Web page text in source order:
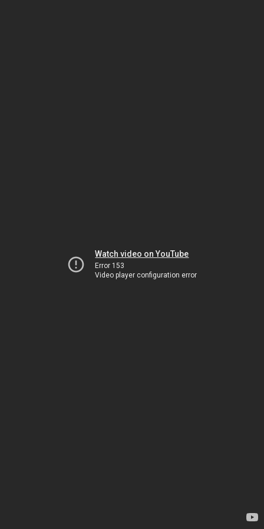
Watch video on YouTube
Error 153
Video player configuration error